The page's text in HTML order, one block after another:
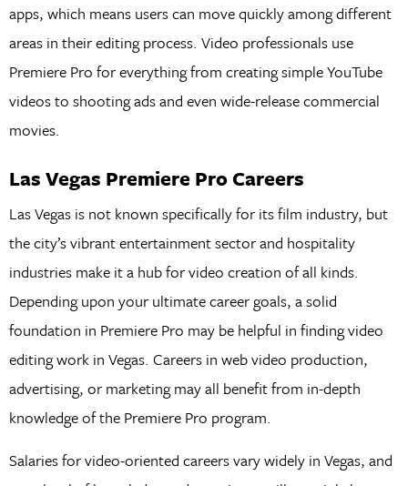
apps, which means users can move quickly among different
areas in their editing process. Video professionals use
Premiere Pro for everything from creating simple YouTube
videos to shooting ads and even wide-release commercial
movies.
Las Vegas Premiere Pro Careers
Las Vegas is not known specifically for its film industry, but
the city’s vibrant entertainment sector and hospitality
industries make it a hub for video creation of all kinds.
Depending upon your ultimate career goals, a solid
foundation in Premiere Pro may be helpful in finding video
editing work in Vegas. Careers in web video production,
advertising, or marketing may all benefit from in-depth
knowledge of the Premiere Pro program.
Salaries for video-oriented careers vary widely in Vegas, and